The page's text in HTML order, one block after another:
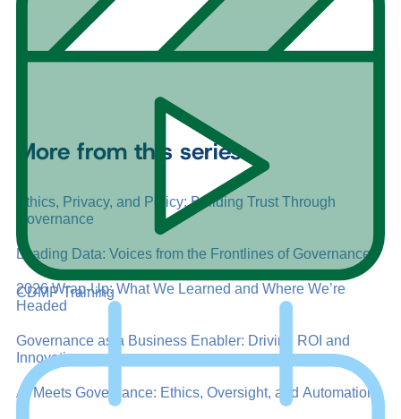
CDMP Training
More from this series:
Ethics, Privacy, and Policy: Building Trust Through
Governance
Leading Data: Voices from the Frontlines of Governance
2026 Wrap-Up: What We Learned and Where We’re
Headed
Governance as a Business Enabler: Driving ROI and
Innovation
AI Meets Governance: Ethics, Oversight, and Automation